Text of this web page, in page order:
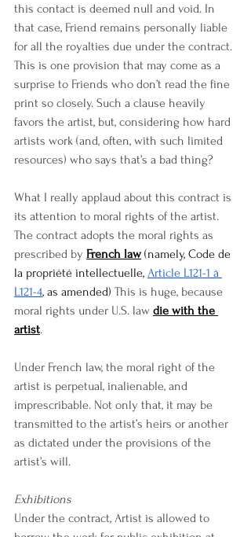
this contact is deemed null and void. In
that case, Friend remains personally liable
for all the royalties due under the contract.
This is one provision that may come as a
surprise to Friends who don’t read the fine
print so closely. Such a clause heavily
favors the artist, but, considering how hard
artists work (and, often, with such limited
resources) who says that’s a bad thing?
What I really applaud about this contract is
its attention to moral rights of the artist.
The contract adopts the moral rights as
prescribed by French law (namely, Code de
la propriété intellectuelle, Article L121-1 à
L121-4, as amended) This is huge, because
moral rights under U.S. law die with the
artist.
Under French law, the moral right of the
artist is perpetual, inalienable, and
imprescribable. Not only that, it may be
transmitted to the artist’s heirs or another
as dictated under the provisions of the
artist’s will.
Exhibitions
Under the contract, Artist is allowed to